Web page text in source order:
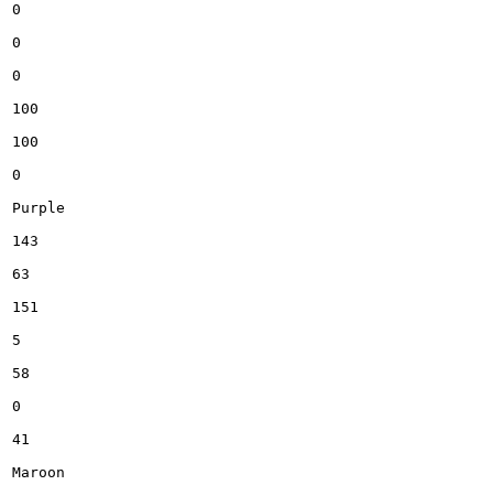
0
0
0
100
100
0
Purple
143
63
151
5
58
0
41
Maroon